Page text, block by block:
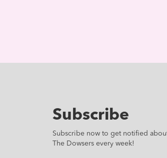
Subscribe
Subscribe now to get notified
The Dowsers every week!